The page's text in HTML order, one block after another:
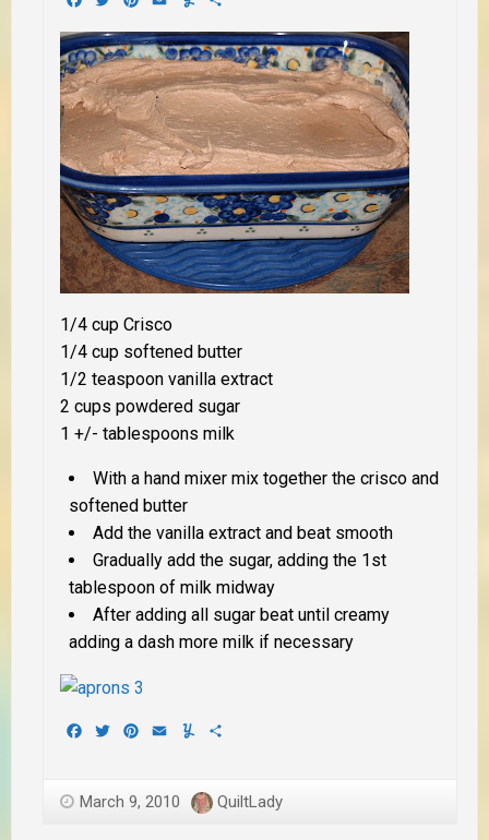
1/4 cup Crisco
1/4 cup softened butter
1/2 teaspoon vanilla extract
2 cups powdered sugar
1 +/- tablespoons milk
With a hand mixer mix together the crisco and
softened butter
Add the vanilla extract and beat smooth
Gradually add the sugar, adding the 1st
tablespoon of milk midway
After adding all sugar beat until creamy
adding a dash more milk if necessary
Facebook
TwitterPinterest
EmailYummly
March 9, 2010 QuiltLady